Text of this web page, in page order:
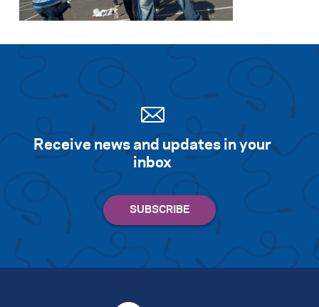
Receive news and updates in your
inbox